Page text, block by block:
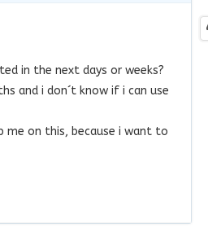
in the next days or weeks?
and i don´t know if i can use
me on this, because i want to